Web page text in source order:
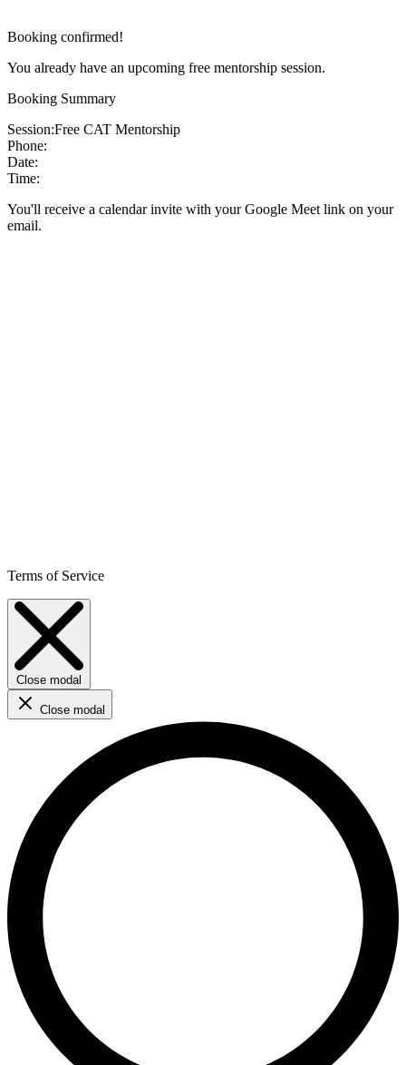
Booking confirmed!
You already have an upcoming free mentorship session.
Booking Summary
Session:Free CAT Mentorship
Phone:
Date:
Time:
You'll receive a calendar invite with your Google Meet link on your
email.
Terms of Service
Close modal
Close modal